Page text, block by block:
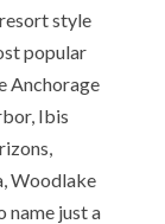
style
popular
Anchorage
Ibis
Woodlake
name just a